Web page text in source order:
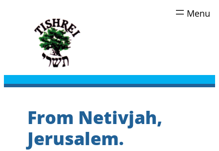
From Netivjah,
Jerusalem.